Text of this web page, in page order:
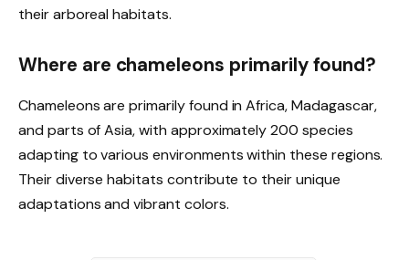
their arboreal habitats.
Where are chameleons primarily found?
Chameleons are primarily found in Africa, Madagascar,
and parts of Asia, with approximately 200 species
adapting to various environments within these regions.
Their diverse habitats contribute to their unique
adaptations and vibrant colors.